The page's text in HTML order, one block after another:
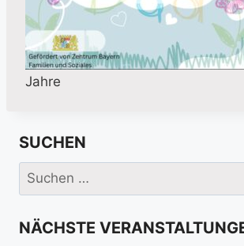
Jahre
SUCHEN
Suchen
nach:
NÄCHSTE